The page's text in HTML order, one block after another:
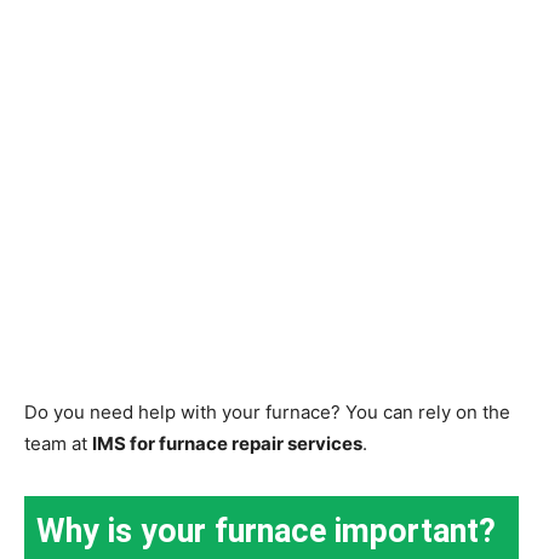
Do you need help with your furnace? You can rely on the
team at IMS for furnace repair services.
Why is your furnace important?